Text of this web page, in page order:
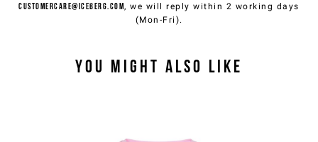
customercare@iceberg.com, we will reply within 2 working days
(Mon-Fri).
YOU MIGHT ALSO LIKE